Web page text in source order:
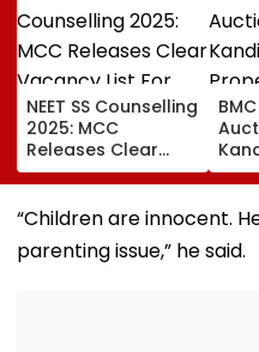
NEET SS Counselling
2025: MCC
Releases Clear
Vacancy List For
2,423 Super
Speciality Seats;
Tax
“Children are innocent.
parenting issue,” he said.